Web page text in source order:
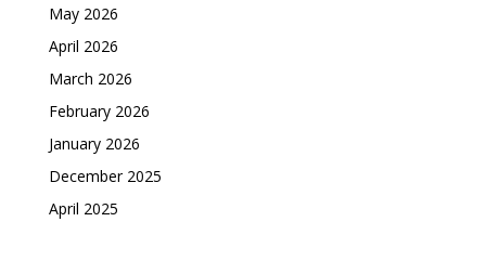
May 2026
April 2026
March 2026
February 2026
January 2026
December 2025
April 2025